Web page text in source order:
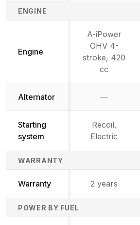
ENGINE
Engine
A-iPower
OHV 4-
stroke, 420
cc
Alternator —
Starting
system
Recoil,
Electric
WARRANTY
Warranty 2 years
POWER BY FUEL